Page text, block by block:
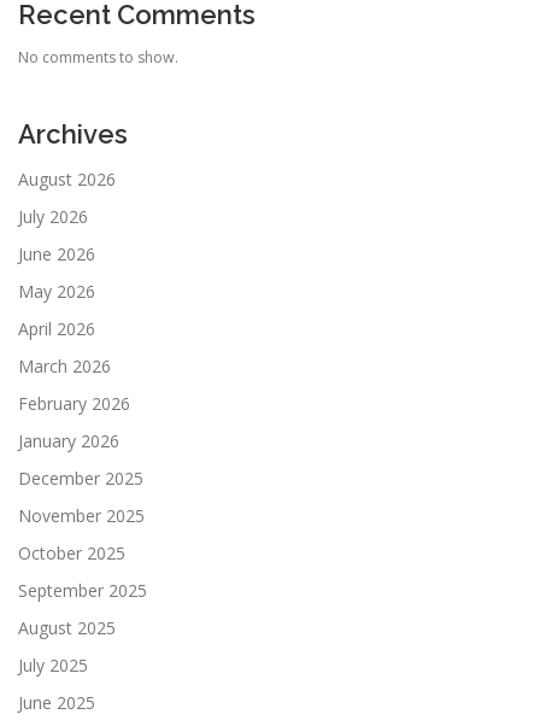
Recent Comments
No comments to show.
Archives
August 2026
July 2026
June 2026
May 2026
April 2026
March 2026
February 2026
January 2026
December 2025
November 2025
October 2025
September 2025
August 2025
July 2025
June 2025